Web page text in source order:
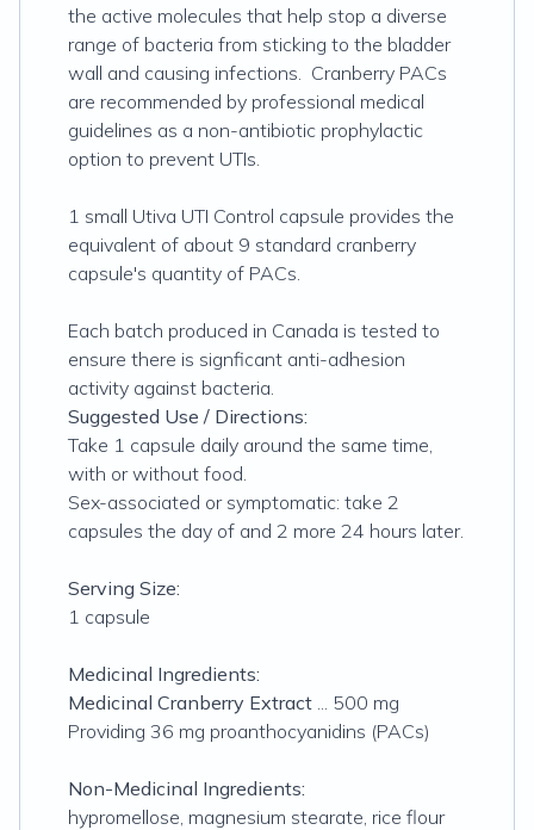
the active molecules that help stop a diverse
range of bacteria from sticking to the bladder
wall and causing infections. Cranberry PACs
are recommended by professional medical
guidelines as a non-antibiotic prophylactic
option to prevent UTIs.
1 small Utiva UTI Control capsule provides the
equivalent of about 9 standard cranberry
capsule's quantity of PACs.
Each batch produced in Canada is tested to
ensure there is signficant anti-adhesion
activity against bacteria.
Suggested Use / Directions:
Take 1 capsule daily around the same time,
with or without food.
Sex-associated or symptomatic: take 2
capsules the day of and 2 more 24 hours later.
Serving Size:
1 capsule
Medicinal Ingredients:
Medicinal Cranberry Extract ... 500 mg
Providing 36 mg proanthocyanidins (PACs)
Non-Medicinal Ingredients:
hypromellose, magnesium stearate, rice flour